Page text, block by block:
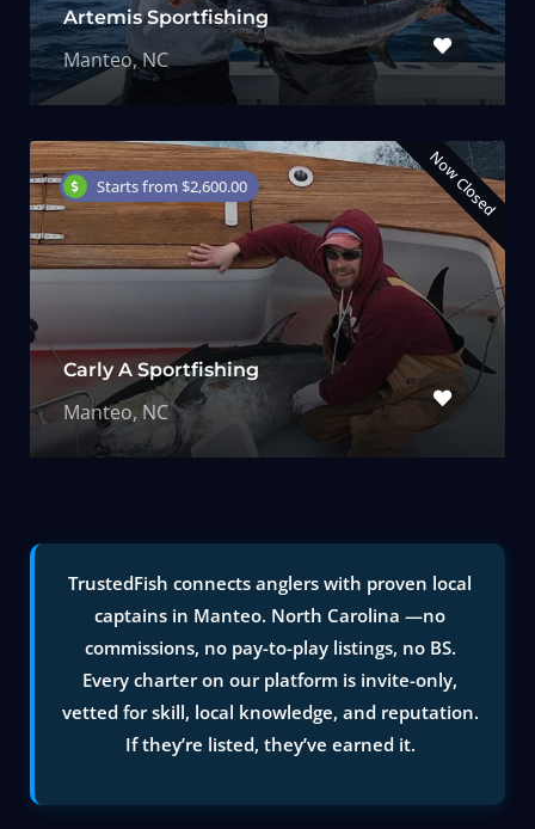
Artemis Sportfishing
Manteo, NC
Starts from $2,600.00 Now Closed
Carly A Sportfishing
Manteo, NC
TrustedFish connects anglers with proven local
captains in Manteo. North Carolina —no
commissions, no pay-to-play listings, no BS.
Every charter on our platform is invite-only,
vetted for skill, local knowledge, and reputation.
If they’re listed, they’ve earned it.